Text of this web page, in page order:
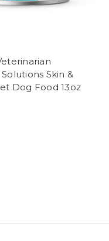
Skin &
Dog Food 13oz